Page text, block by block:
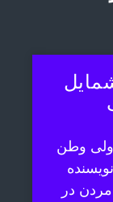
ولی وطن
در